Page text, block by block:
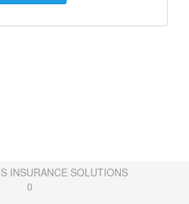
INSURANCE SOLUTIONS
0